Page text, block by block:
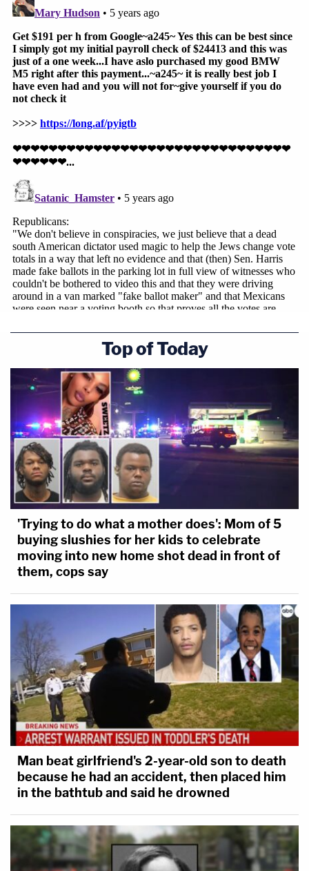
prevent state and local officials from enforcing the
new Georgia laws; (3) costs, expenses, and
reasonable attorneys' fees; and (4) any other relief
the court deems necessary.
The lawsuit was filed in U.S. District Court for the
Read the 91-page filing below:
Sixth District of the Afric…byLaw&Crime
[image via Jessica McGowan/Getty Images]
Top of Today
'Trying to do what a mother does': Mom of 5
buying slushies for her kids to celebrate
moving into new home shot dead in front of
them, cops say
Man beat girlfriend's 2-year-old son to death
because he had an accident, then placed him
in the bathtub and said he drowned